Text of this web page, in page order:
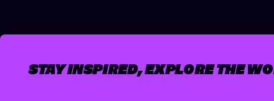
STAY INSPIRED, EXPLORE THE